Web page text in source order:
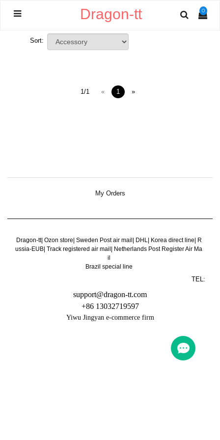
0
Dragon-tt
Sort:
1/1 « 1 »
My Orders
Dragon-tt| Ozon store| Sweden Post air mail| DHL | Korea direct line| R
ussia-EUB| Track registered air mail| Netherlands Post Register Air Ma
il
Brazil special line
TEL:
support@dragon-tt.com
+86 13032719597
Yiwu Jingyan e-commerce firm